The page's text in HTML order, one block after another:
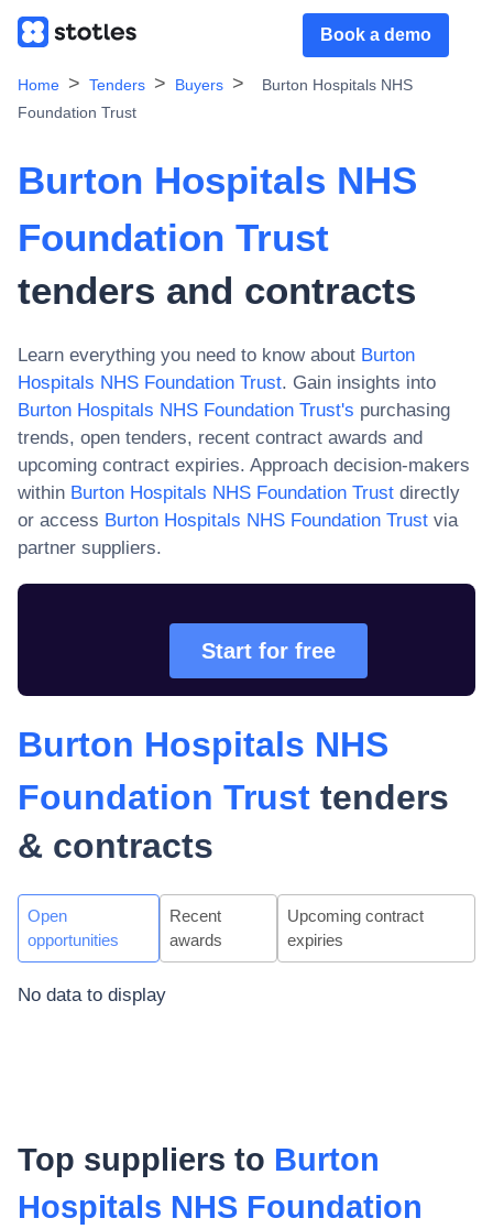
Book a demo
Home Tenders Buyers
Burton Hospitals NHS
Foundation Trust
Burton Hospitals NHS
Foundation Trust
tenders and contracts
Learn everything you need to know about Burton
Hospitals NHS Foundation Trust. Gain insights into
Burton Hospitals NHS Foundation Trust's purchasing
trends, open tenders, recent contract awards and
upcoming contract expiries. Approach decision-makers
within Burton Hospitals NHS Foundation Trust directly
or access Burton Hospitals NHS Foundation Trust via
partner suppliers.
Start for free
Burton Hospitals NHS
Foundation Trust tenders
& contracts
Open
opportunities
Recent
awards
Upcoming contract
expiries
No data to display
Top suppliers to Burton
Hospitals NHS Foundation